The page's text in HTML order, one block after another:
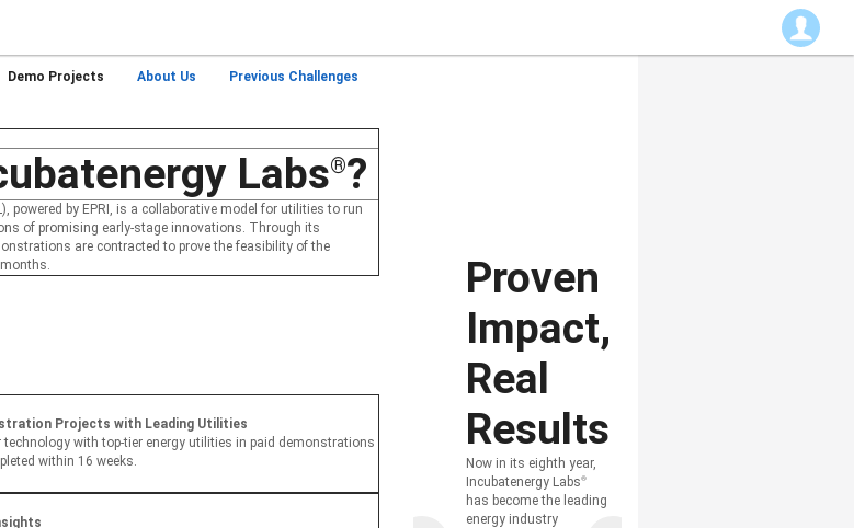
Demo Projects About Us Previous Challenges
Labs®?
powered by EPRI, is a collaborative model for utilities to run
of promising early-stage innovations. Through its
are contracted to prove the feasibility of the
Projects with Leading Utilities
technology with top-tier energy utilities in paid demonstrations
within 16 weeks.
Proven
Impact,
Real
Results
Now in its eighth year,
Incubatenergy Labs®
has become the leading
energy industry